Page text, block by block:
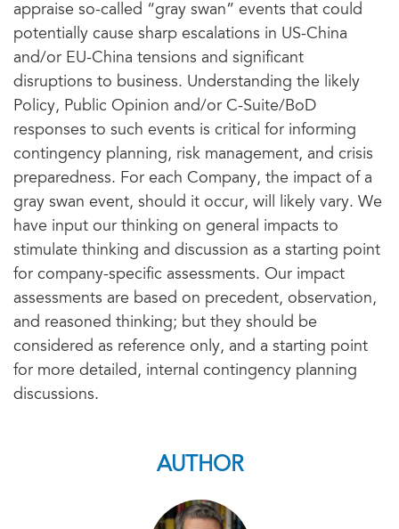
appraise so-called “gray swan” events that could
potentially cause sharp escalations in US-China
and/or EU-China tensions and significant
disruptions to business. Understanding the likely
Policy, Public Opinion and/or C-Suite/BoD
responses to such events is critical for informing
contingency planning, risk management, and crisis
preparedness. For each Company, the impact of a
gray swan event, should it occur, will likely vary. We
have input our thinking on general impacts to
stimulate thinking and discussion as a starting point
for company-specific assessments. Our impact
assessments are based on precedent, observation,
and reasoned thinking; but they should be
considered as reference only, and a starting point
for more detailed, internal contingency planning
discussions.
AUTHOR